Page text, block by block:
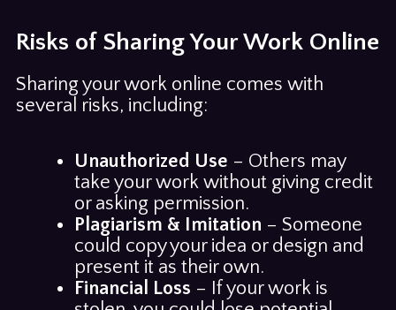
Risks of Sharing Your Work Online
Sharing your work online comes with
several risks, including:
Unauthorized Use – Others may
take your work without giving credit
or asking permission.
Plagiarism & Imitation – Someone
could copy your idea or design and
present it as their own.
Financial Loss – If your work is